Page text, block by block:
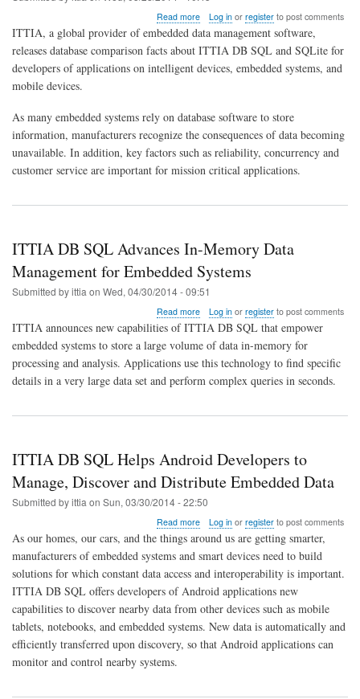
Read moreabout
Comparison
ITTIA
DB
in
2014
Log inor registerto post comments
ITTIA, a global provider of embedded data management software,
releases database comparison facts about ITTIA DB SQL and SQLite for
developers of applications on intelligent devices, embedded systems, and
mobile devices.
As many embedded systems rely on database software to store
information, manufacturers recognize the consequences of data becoming
unavailable. In addition, key factors such as reliability, concurrency and
customer service are important for mission critical applications.
ITTIA DB SQL Advances In-Memory Data
Management for Embedded Systems
Submitted byittia on Wed, 04/30/2014 - 09:51
Read moreabout
ITTIA
SQL
Advances
In-
Management
Systems
Log inor registerto post comments
ITTIA announces new capabilities of ITTIA DB SQL that empower
embedded systems to store a large volume of data in-memory for
processing and analysis. Applications use this technology to find specific
details in a very large data set and perform complex queries in seconds.
ITTIA DB SQL Helps Android Developers to
Manage, Discover and Distribute Embedded Data
Submitted byittia on Sun, 03/30/2014 - 22:50
Read moreabout
ITTIA
SQL
Helps
Android
Developers
to
Manage,
Discover
Log inor registerto post comments
As our homes, our cars, and the things around us are getting smarter,
manufacturers of embedded systems and smart devices need to build
solutions for which constant data access and interoperability is important.
ITTIA DB SQL offers developers of Android applications new
capabilities to discover nearby data from other devices such as mobile
tablets, notebooks, and embedded systems. New data is automatically and
efficiently transferred upon discovery, so that Android applications can
monitor and control nearby systems.